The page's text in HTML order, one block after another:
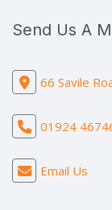
Send Us A
66 Savile
01924
Email Us